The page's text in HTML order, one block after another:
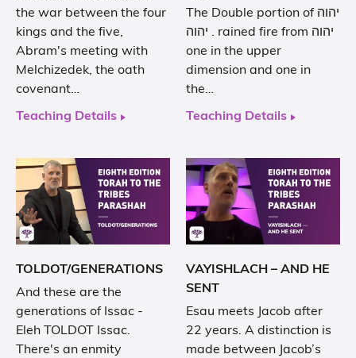
the war between the four
kings and the five,
Abram's meeting with
Melchizedek, the oath
covenant…
Teaching Details
The Double portion of יהוה
. יהוה rained fire from יהוה
one in the upper
dimension and one in
the…
Teaching Details
TOLDOT/GENERATIONS
And these are the
generations of Issac -
Eleh TOLDOT Issac.
There's an enmity
VAYISHLACH – AND HE
SENT
Esau meets Jacob after
22 years. A distinction is
made between Jacob’s